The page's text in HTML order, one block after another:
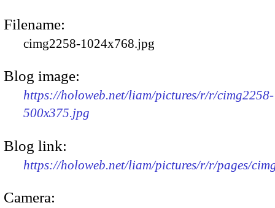
Filename:
cimg2258-1024x768.jpg
Blog image:
https://holoweb.net/liam/pictures/r/r/cimg2258-
500x375.jpg
Blog link:
https://holoweb.net/liam/pictures/r/r/pages/
Camera: